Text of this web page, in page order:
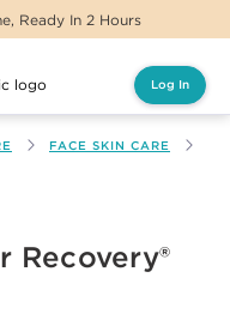
Ready In 2 Hours
Log In
FACE SKIN CARE
Recovery®